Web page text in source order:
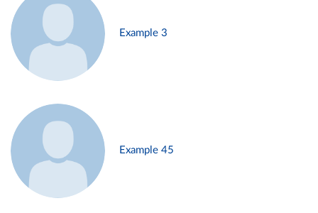
Example 3
Example 45